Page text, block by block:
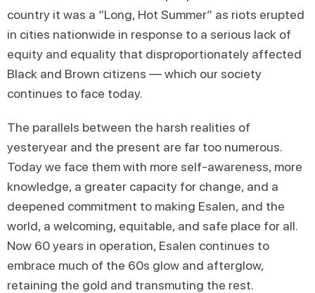
country it was a “Long, Hot Summer” as riots erupted
in cities nationwide in response to a serious lack of
equity and equality that disproportionately affected
Black and Brown citizens — which our society
continues to face today.
The parallels between the harsh realities of
yesteryear and the present are far too numerous.
Today we face them with more self-awareness, more
knowledge, a greater capacity for change, and a
deepened commitment to making Esalen, and the
world, a welcoming, equitable, and safe place for all.
Now 60 years in operation, Esalen continues to
embrace much of the 60s glow and afterglow,
retaining the gold and transmuting the rest.